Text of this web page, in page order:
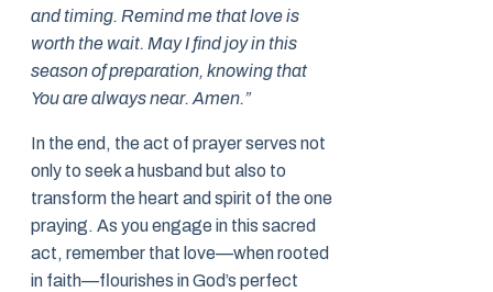
and timing. Remind me that love is
worth the wait. May I find joy in this
season of preparation, knowing that
You are always near. Amen.”
In the end, the act of prayer serves not
only to seek a husband but also to
transform the heart and spirit of the one
praying. As you engage in this sacred
act, remember that love—when rooted
in faith—flourishes in God’s perfect